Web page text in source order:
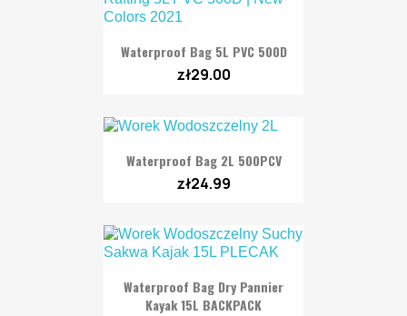
Waterproof Bag 5L PVC 500D
zł29.00
Waterproof Bag 2L 500PCV
zł24.99
Waterproof Bag Dry Pannier
Kayak 15L BACKPACK